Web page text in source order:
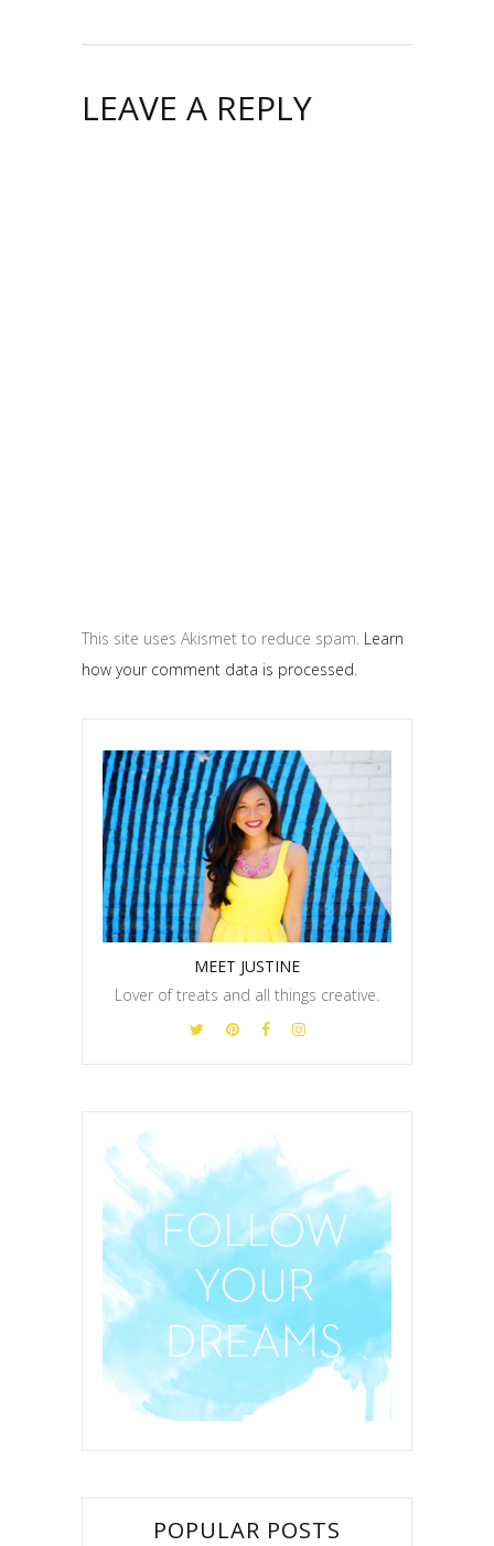
LEAVE A REPLY
This site uses Akismet to reduce spam. Learn
how your comment data is processed.
MEET JUSTINE
Lover of treats and all things creative.
POPULAR POSTS